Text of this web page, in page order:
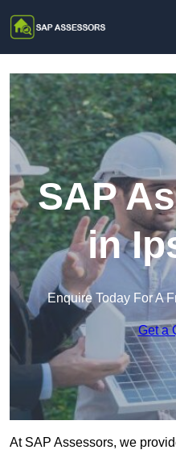
SAP
in
Enquire Today For A
Get a
At SAP Assessors, we